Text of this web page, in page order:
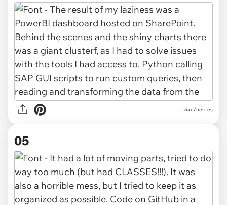
via u/herites
05